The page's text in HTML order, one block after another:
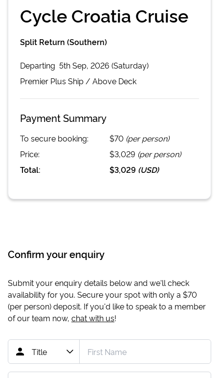
Cycle Croatia Cruise
Split Return (Southern)
Departing 5th Sep, 2026 (Saturday)
Premier PlusShip / Above Deck
Payment Summary
To secure booking: $70 (per person)
Price:
$3,029 (per person)
Total:
$3,029 (USD)
Confirm your enquiry
Submit your enquiry details below and we'll check
availability for you. Secure your spot with only a $70
(per person) deposit. If you'd like to speak to a member
of our team now, chat with us!